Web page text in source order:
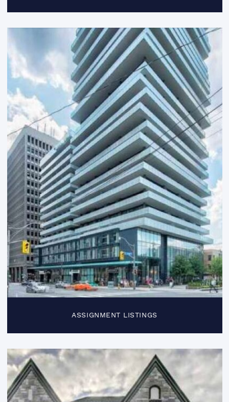
ASSIGNMENT LISTINGS